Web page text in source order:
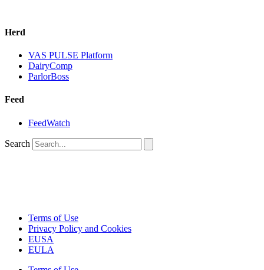
Herd
VAS PULSE Platform
DairyComp
ParlorBoss
Feed
FeedWatch
Search
Terms of Use
Privacy Policy and Cookies
EUSA
EULA